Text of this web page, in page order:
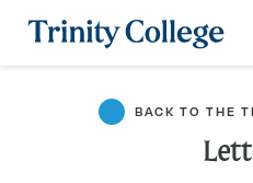
Trinity College
BACK TO THE